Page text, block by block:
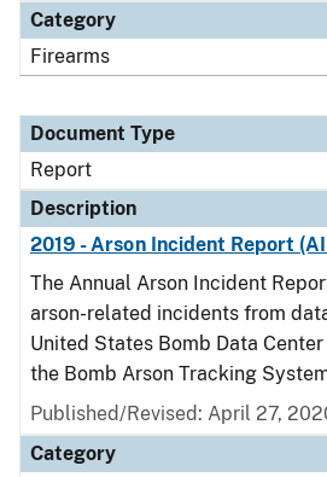
Category
Firearms
Document Type
Report
Description
2019 - Arson Incident Report
The Annual Arson Incident
arson-related incidents from
United States Bomb Data
the Bomb Arson Tracking
Published/Revised: April 27,
Category